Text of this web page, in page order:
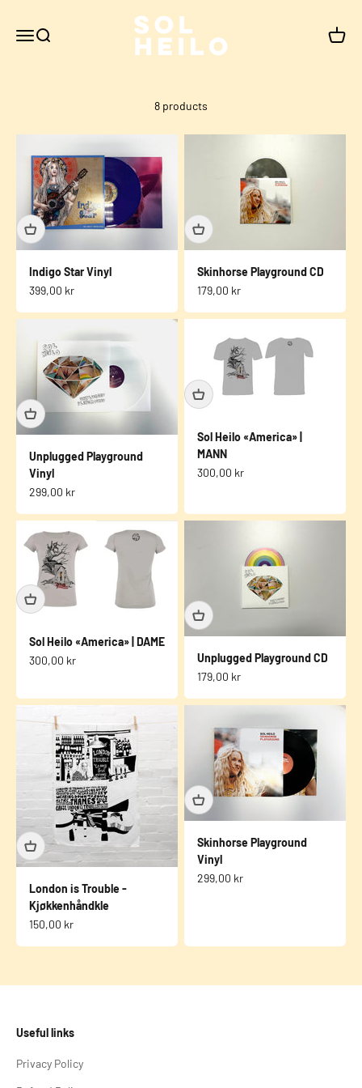
MenuSearch
Sol Heilo
Cart
8 products
Indigo Star Vinyl
Sale price
399,00 kr
Skinhorse Playground CD
Sale price
179,00 kr
Unplugged Playground
Vinyl
Sale price
299,00 kr
Sol Heilo «America» |
MANN
Sale price
300,00 kr
Sol Heilo «America» | DAME
Sale price
300,00 kr
Unplugged Playground CD
Sale price
179,00 kr
London is Trouble -
Kjøkkenhåndkle
Sale price
150,00 kr
Skinhorse Playground
Vinyl
Sale price
299,00 kr
Useful links
Privacy Policy